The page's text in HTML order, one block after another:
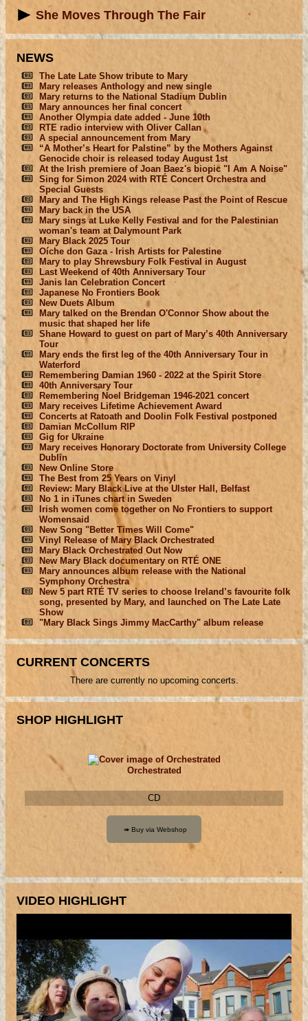
She Moves Through The Fair
NEWS
The Late Late Show tribute to Mary
Mary releases Anthology and new single
Mary returns to the National Stadium Dublin
Mary announces her final concert
Another Olympia date added - June 10th
RTE radio interview with Oliver Callan
A special announcement from Mary
“A Mother’s Heart for Palstine” by the Mothers Against
Genocide choir is released today August 1st
At the Irish premiere of Joan Baez's biopic "I Am A Noise"
Sing for Simon 2024 with RTÉ Concert Orchestra and
Special Guests
Mary and The High Kings release Past the Point of Rescue
Mary back in the USA
Mary sings at Luke Kelly Festival and for the Palestinian
woman's team at Dalymount Park
Mary Black 2025 Tour
Oíche don Gaza - Irish Artists for Palestine
Mary to play Shrewsbury Folk Festival in August
Last Weekend of 40th Anniversary Tour
Janis Ian Celebration Concert
Japanese No Frontiers Book
New Duets Album
Mary talked on the Brendan O'Connor Show about the
music that shaped her life
Shane Howard to guest on part of Mary’s 40th Anniversary
Tour
Mary ends the first leg of the 40th Anniversary Tour in
Waterford
Remembering Damian 1960 - 2022 at the Spirit Store
40th Anniversary Tour
Remembering Noel Bridgeman 1946-2021 concert
Mary receives Lifetime Achievement Award
Concerts at Ratoath and Doolin Folk Festival postponed
Damian McCollum RIP
Gig for Ukraine
Mary receives Honorary Doctorate from University College
Dublin
New Online Store
The Best from 25 Years on Vinyl
Review: Mary Black Live at the Ulster Hall, Belfast
No 1 in iTunes chart in Sweden
Irish women come together on No Frontiers to support
Womensaid
New Song "Better Times Will Come"
Vinyl Release of Mary Black Orchestrated
Mary Black Orchestrated Out Now
New Mary Black documentary on RTÉ ONE
Mary announces album release with the National
Symphony Orchestra
New 5 part RTÉ TV series to choose Ireland’s favourite folk
song, presented by Mary, and launched on The Late Late
Show
"Mary Black Sings Jimmy MacCarthy" album release
CURRENT CONCERTS
There are currently no upcoming concerts.
SHOP HIGHLIGHT
Orchestrated
CD
VIDEO HIGHLIGHT